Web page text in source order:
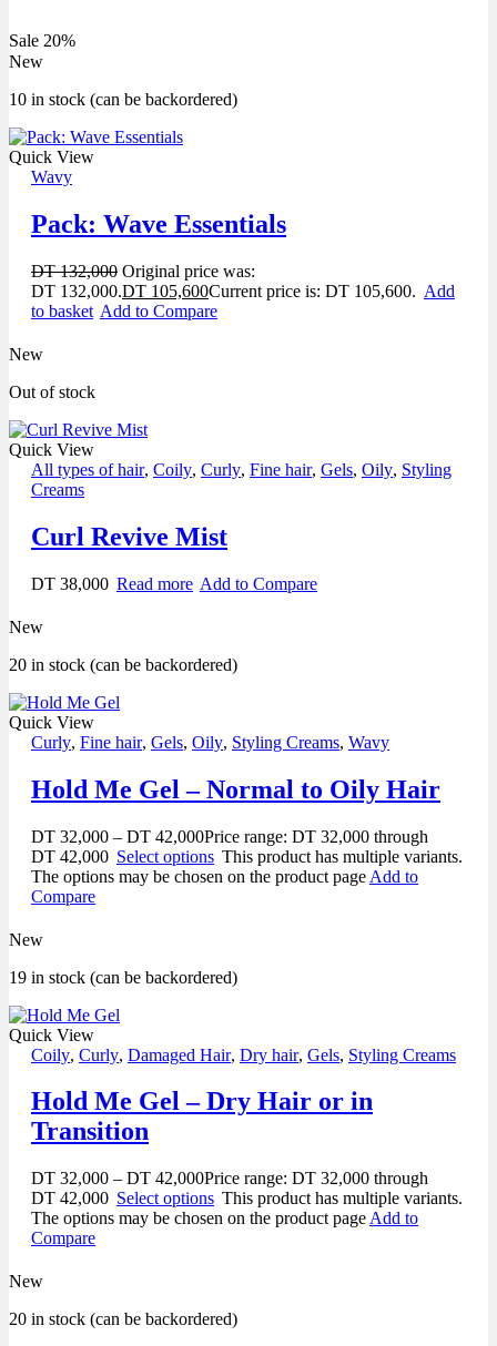
Sale 20%
New
10 in stock (can be backordered)
Quick View
Wavy
Pack: Wave Essentials
DT132,000 Original price was:
DT 132,000.DT 105,600Current price is: DT 105,600. Add
to basket Add to Compare
New
Out of stock
Quick View
All types of hair, Coily, Curly, Fine hair, Gels, Oily, Styling
Creams
Curl Revive Mist
DT 38,000 Read more Add to Compare
New
20 in stock (can be backordered)
Quick View
Curly, Fine hair, Gels, Oily, Styling Creams, Wavy
Hold Me Gel – Normal to Oily Hair
DT 32,000 – DT 42,000Price range: DT 32,000 through
DT 42,000 Select options This product has multiple variants.
The options may be chosen on the product page Add to
Compare
New
19 in stock (can be backordered)
Quick View
Coily, Curly, Damaged Hair, Dry hair, Gels, Styling Creams
Hold Me Gel – Dry Hair or in
Transition
DT 32,000 – DT 42,000Price range: DT 32,000 through
DT 42,000 Select options This product has multiple variants.
The options may be chosen on the product page Add to
Compare
New
20 in stock (can be backordered)